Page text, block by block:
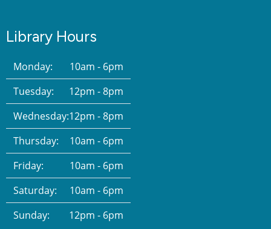
Library Hours
Monday:
10am - 6pm
Tuesday:
12pm - 8pm
Wednesday:12pm - 8pm
Thursday:
10am - 6pm
Friday:
10am - 6pm
Saturday:
10am - 6pm
Sunday:
12pm - 6pm